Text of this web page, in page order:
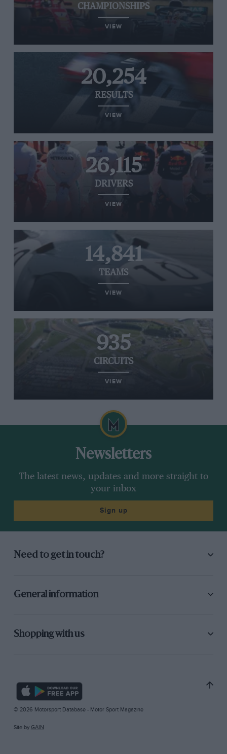
CHAMPIONSHIPS
VIEW
20,254
RESULTS
VIEW
26,115
DRIVERS
VIEW
14,841
TEAMS
VIEW
935
CIRCUITS
VIEW
Newsletters
The latest news, updates and more straight to
your inbox
Sign up
Need to get in touch?
General information
Shopping with us
© 2026 Motorsport Database - Motor Sport Magazine
Site by GAIN